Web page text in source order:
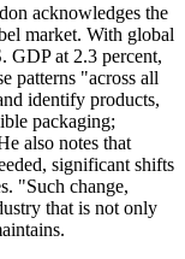
acknowledges the
market. With global
GDP at 2.3 percent,
patterns "across all
identify products,
packaging;
also notes that
significant shifts
"Such change,
that is not only